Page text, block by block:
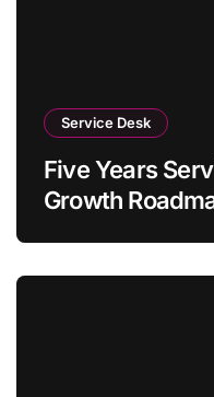
Service Desk
Five Years
Growth